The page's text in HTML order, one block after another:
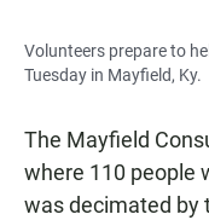
Volunteers prepare to
Tuesday in Mayfield, Ky.
The Mayfield
where 110 people
was decimated by